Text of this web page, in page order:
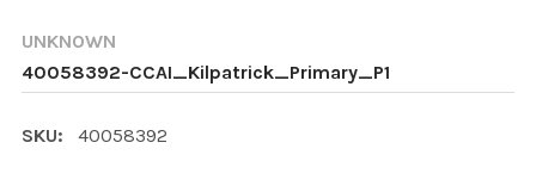
UNKNOWN
40058392-CCAI_Kilpatrick_Primary_P1
SKU: 40058392